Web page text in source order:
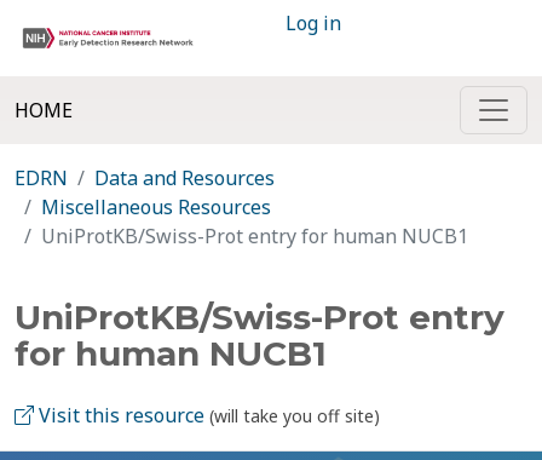
Log in
HOME
EDRN
Data and Resources
Miscellaneous Resources
UniProtKB/Swiss-Prot entry for human NUCB1
UniProtKB/Swiss-Prot entry
for human NUCB1
Visit this resource (will take you off site)